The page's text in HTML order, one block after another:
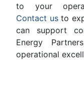
to your
Contact usto
can support
Energy
operational